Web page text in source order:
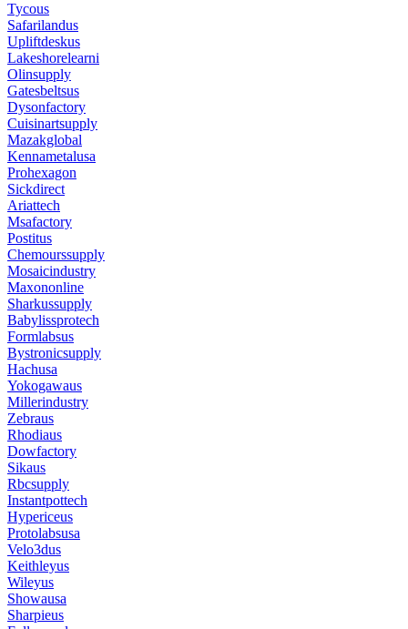
Tycous
Safarilandus
Upliftdeskus
Lakeshorelearni
Olinsupply
Gatesbeltsus
Dysonfactory
Cuisinartsupply
Mazakglobal
Kennametalusa
Prohexagon
Sickdirect
Ariattech
Msafactory
Postitus
Chemourssupply
Mosaicindustry
Maxononline
Sharkussupply
Babylissprotech
Formlabsus
Bystronicsupply
Hachusa
Yokogawaus
Millerindustry
Zebraus
Rhodiaus
Dowfactory
Sikaus
Rbcsupply
Instantpottech
Hypericeus
Protolabsusa
Velo3dus
Keithleyus
Wileyus
Showausa
Sharpieus